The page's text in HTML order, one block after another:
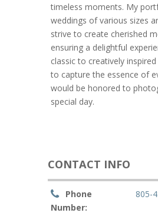
timeless moments. My
weddings of various sizes
strive to create cherished
ensuring a delightful
classic to creatively
to capture the essence of
would be honored to
special day.
CONTACT INFO
Phone
Number:
805-